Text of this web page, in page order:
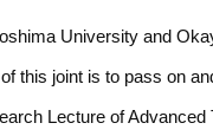
University and
this joint is to pass on
Lecture of Advanced